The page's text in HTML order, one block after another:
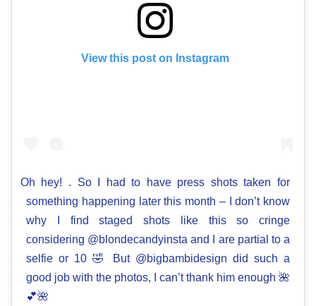
View this post on Instagram
Oh hey! . So I had to have press shots taken for
something happening later this month – I don’t know
why I find staged shots like this so cringe
considering @blondecandyinsta and I are partial to a
selfie or 10 🤣 But @bigbambidesign did such a
good job with the photos, I can’t thank him enough 🌺
💕🌺